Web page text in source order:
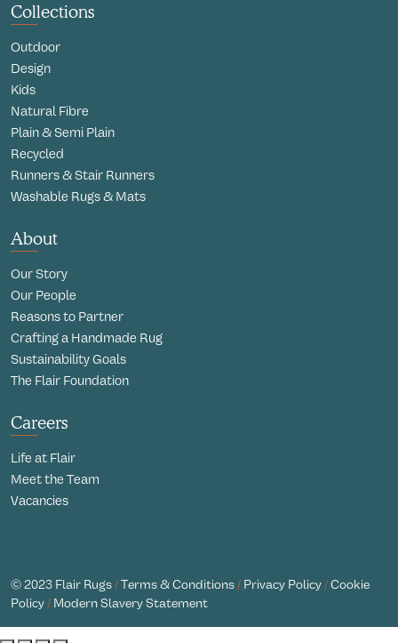
Collections
Outdoor
Design
Kids
Natural Fibre
Plain & Semi Plain
Recycled
Runners & Stair Runners
Washable Rugs & Mats
About
Our Story
Our People
Reasons to Partner
Crafting a Handmade Rug
Sustainability Goals
The Flair Foundation
Careers
Life at Flair
Meet the Team
Vacancies
© 2023 Flair Rugs/Terms & Conditions/ Privacy Policy/Cookie
Policy/ Modern Slavery Statement